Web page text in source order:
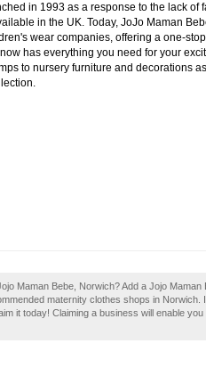
in 1993 as a response to the lack of
in the UK. Today, JoJo Maman
wear companies, offering a one-
has everything you need for your
to nursery furniture and decorations
Maman Bebe, Norwich? Add a Jojo
maternity clothes shops in Norwich.
it today! Claiming a business will enable